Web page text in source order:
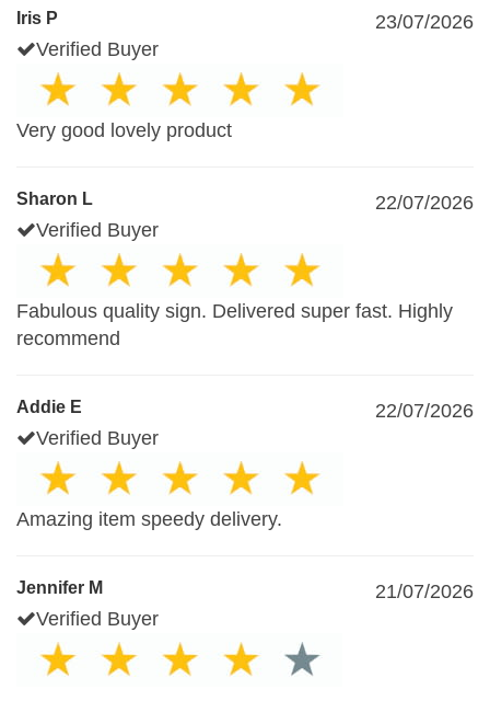
Iris P
23/07/2026
Verified Buyer
Very good lovely product
Sharon L
22/07/2026
Verified Buyer
Fabulous quality sign. Delivered super fast. Highly
recommend
Addie E
22/07/2026
Verified Buyer
Amazing item speedy delivery.
Jennifer M
21/07/2026
Verified Buyer